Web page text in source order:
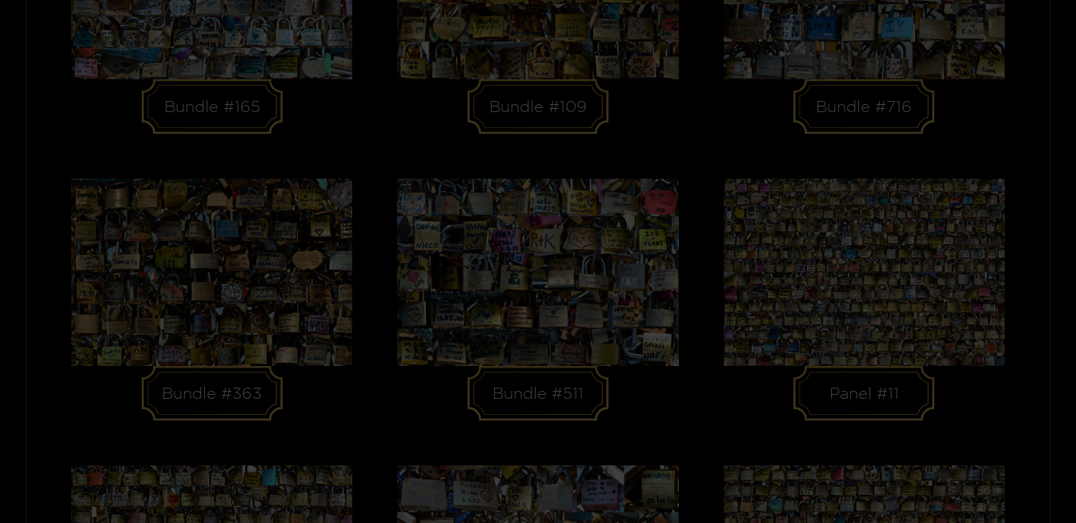
Bundle #165 Bundle #109 Bundle #716
Bundle #363 Bundle #511 Panel #11